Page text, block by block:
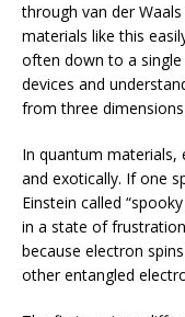
through van der
materials like this
often down to a
devices and
from three
In quantum materials,
and exotically. If one
Einstein called
in a state of
because electron
other entangled